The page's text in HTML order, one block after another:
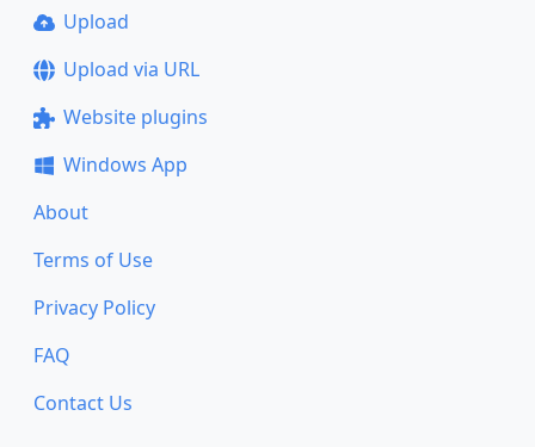
Upload
Upload via URL
Website plugins
Windows App
About
Terms of Use
Privacy Policy
FAQ
Contact Us